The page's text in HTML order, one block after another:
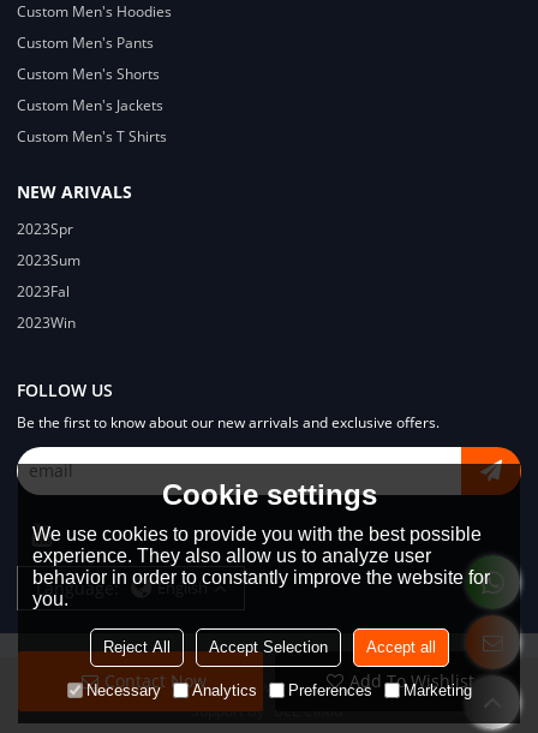
Contact Now Add To Wishlist
Custom Men's Hoodies
Custom Men's Pants
Custom Men's Shorts
Custom Men's Jackets
Custom Men's T Shirts
NEW ARIVALS
2023Spr
2023Sum
2023Fal
2023Win
FOLLOW US
Be the first to know about our new arrivals and exclusive offers.
Language: English
Copyright © 2026Dongguan Lodyway Streetwear Manufacturer Co.Ltd
Support By
Cookie settings
We use cookies to provide you with the best possible
experience. They also allow us to analyze user
behavior in order to constantly improve the website for
you.
Reject All Accept Selection Accept all
Necessary Analytics Preferences Marketing